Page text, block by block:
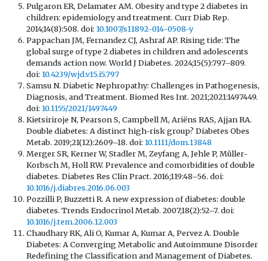
Pulgaron ER, Delamater AM. Obesity and type 2 diabetes in
children: epidemiology and treatment. Curr Diab Rep.
2014;14(8):508. doi: 10.1007/s11892-014-0508-y
Pappachan JM, Fernandez CJ, Ashraf AP. Rising tide: The
global surge of type 2 diabetes in children and adolescents
demands action now. World J Diabetes. 2024;15(5):797–809.
doi: 10.4239/wjd.v15.i5.797
Samsu N. Diabetic Nephropathy: Challenges in Pathogenesis,
Diagnosis, and Treatment. Biomed Res Int. 2021;2021:1497449.
doi: 10.1155/2021/1497449
Kietsiriroje N, Pearson S, Campbell M, Ariëns RAS, Ajjan RA.
Double diabetes: A distinct high-risk group? Diabetes Obes
Metab. 2019;21(12):2609–18. doi: 10.1111/dom.13848
Merger SR, Kerner W, Stadler M, Zeyfang A, Jehle P, Müller-
Korbsch M, Holl RW. Prevalence and comorbidities of double
diabetes. Diabetes Res Clin Pract. 2016;119:48–56. doi:
10.1016/j.diabres.2016.06.003
Pozzilli P, Buzzetti R. A new expression of diabetes: double
diabetes. Trends Endocrinol Metab. 2007;18(2):52–7. doi:
10.1016/j.tem.2006.12.003
Chaudhary RK, Ali O, Kumar A, Kumar A, Pervez A. Double
Diabetes: A Converging Metabolic and Autoimmune Disorder
Redefining the Classification and Management of Diabetes.